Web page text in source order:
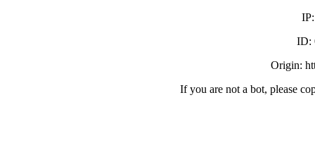
ID:
Origin:
If you are not a bot, please